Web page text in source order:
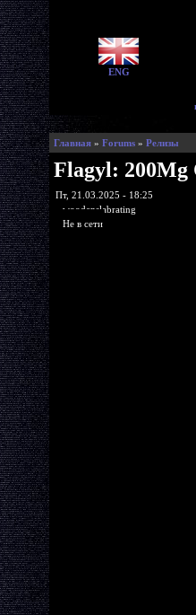
ENG
Главная » Forums » Релизы
Flagyl: 200Mg
Пт, 21.03.2025 - 18:25
woodenslabrating
Не в сети